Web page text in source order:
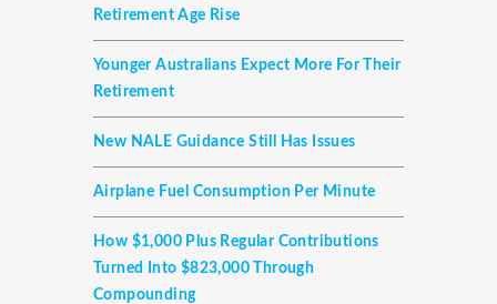
Retirement Age Rise
Younger Australians Expect More For Their
Retirement
New NALE Guidance Still Has Issues
Airplane Fuel Consumption Per Minute
How $1,000 Plus Regular Contributions
Turned Into $823,000 Through
Compounding